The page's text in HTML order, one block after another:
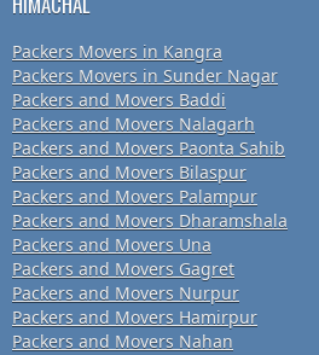
Packers Movers in Kangra
Packers Movers in Sunder Nagar
Packers and Movers Baddi
Packers and Movers Nalagarh
Packers and Movers Paonta Sahib
Packers and Movers Bilaspur
Packers and Movers Palampur
Packers and Movers Dharamshala
Packers and Movers Una
Packers and Movers Gagret
Packers and Movers Nurpur
Packers and Movers Hamirpur
Packers and Movers Nahan